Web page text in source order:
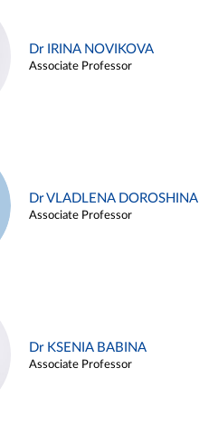
Dr IRINA NOVIKOVA
Associate Professor
Dr VLADLENA DOROSHINA
Associate Professor
Dr KSENIA BABINA
Associate Professor